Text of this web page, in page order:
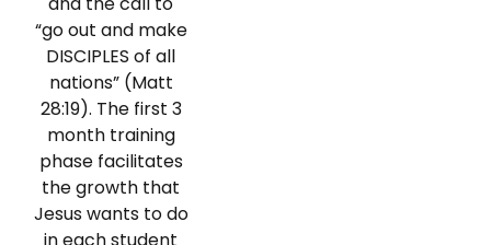
“go out and make
DISCIPLES of all
nations” (Matt
28:19). The first 3
month training
phase facilitates
the growth that
Jesus wants to do